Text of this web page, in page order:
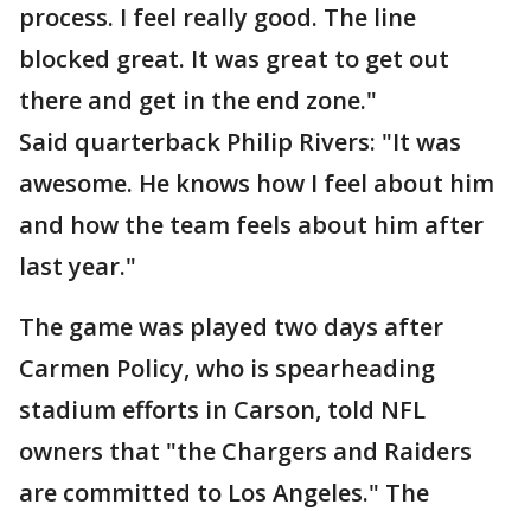
process. I feel really good. The line
blocked great. It was great to get out
there and get in the end zone."
Said quarterback Philip Rivers: "It was
awesome. He knows how I feel about him
and how the team feels about him after
last year."
The game was played two days after
Carmen Policy, who is spearheading
stadium efforts in Carson, told NFL
owners that "the Chargers and Raiders
are committed to Los Angeles." The